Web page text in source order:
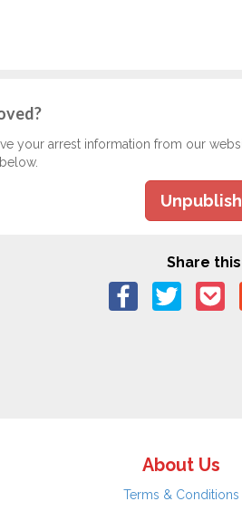
your arrest information from our
Share
About Us
Terms & Conditions